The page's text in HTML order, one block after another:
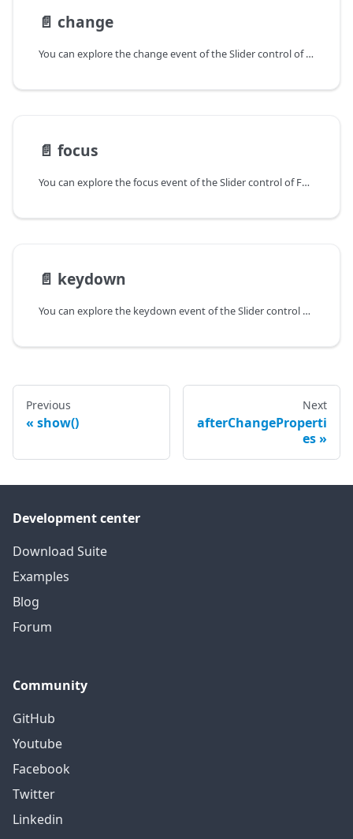
📄️ change
You can explore the change event of the Slider control of Form in the documentation of the DHTMLX JavaScript UI library. Browse developer guides and API reference, try out code examples and live demos, and download a free 30-day evaluation version of DHTMLX Suite.
📄️ focus
You can explore the focus event of the Slider control of Form in the documentation of the DHTMLX JavaScript UI library. Browse developer guides and API reference, try out code examples and live demos, and download a free 30-day evaluation version of DHTMLX Suite.
📄️ keydown
You can explore the keydown event of the Slider control of Form in the documentation of the DHTMLX JavaScript UI library. Browse developer guides and API reference, try out code examples and live demos, and download a free 30-day evaluation version of DHTMLX Suite.
Previous
show()
Next
afterChangeProperti
es
Development center
Download Suite
Examples
Blog
Forum
Community
GitHub
Youtube
Facebook
Twitter
Linkedin